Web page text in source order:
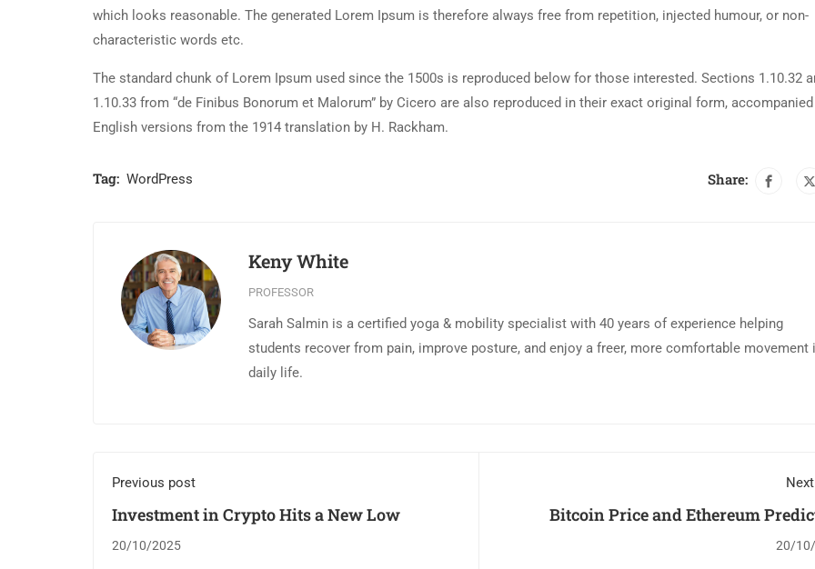
which looks reasonable. The generated Lorem Ipsum is therefore always free from repetition, injected humour, or non-
characteristic words etc.
The standard chunk of Lorem Ipsum used since the 1500s is reproduced below for those interested. Sections 1.10.32
1.10.33 from “de Finibus Bonorum et Malorum” by Cicero are also reproduced in their exact original form,
English versions from the 1914 translation by H. Rackham.
Tag: WordPress Share:
Keny White
PROFESSOR
Sarah Salmin is a certified yoga & mobility specialist with 40 years of experience helping
students recover from pain, improve posture, and enjoy a freer, more comfortable movement
daily life.
Previous post
Investment in Crypto Hits a New Low
20/10/2025
Bitcoin Price and Ethereum
20/